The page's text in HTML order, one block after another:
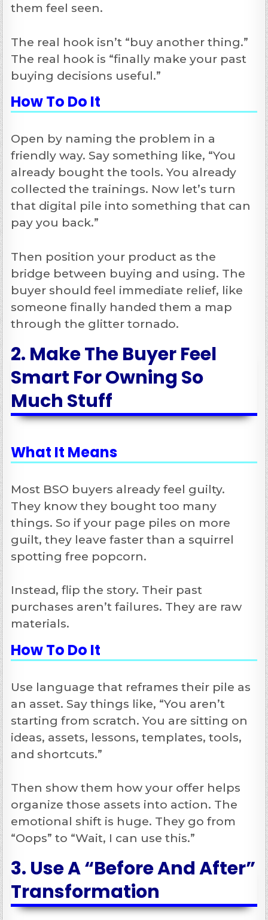
them feel seen.
The real hook isn’t “buy another thing.”
The real hook is “finally make your past
buying decisions useful.”
How To Do It
Open by naming the problem in a
friendly way. Say something like, “You
already bought the tools. You already
collected the trainings. Now let’s turn
that digital pile into something that can
pay you back.”
Then position your product as the
bridge between buying and using. The
buyer should feel immediate relief, like
someone finally handed them a map
through the glitter tornado.
2. Make The Buyer Feel
Smart For Owning So
Much Stuff
What It Means
Most BSO buyers already feel guilty.
They know they bought too many
things. So if your page piles on more
guilt, they leave faster than a squirrel
spotting free popcorn.
Instead, flip the story. Their past
purchases aren’t failures. They are raw
materials.
How To Do It
Use language that reframes their pile as
an asset. Say things like, “You aren’t
starting from scratch. You are sitting on
ideas, assets, lessons, templates, tools,
and shortcuts.”
Then show them how your offer helps
organize those assets into action. The
emotional shift is huge. They go from
“Oops” to “Wait, I can use this.”
3. Use A “Before And After”
Transformation